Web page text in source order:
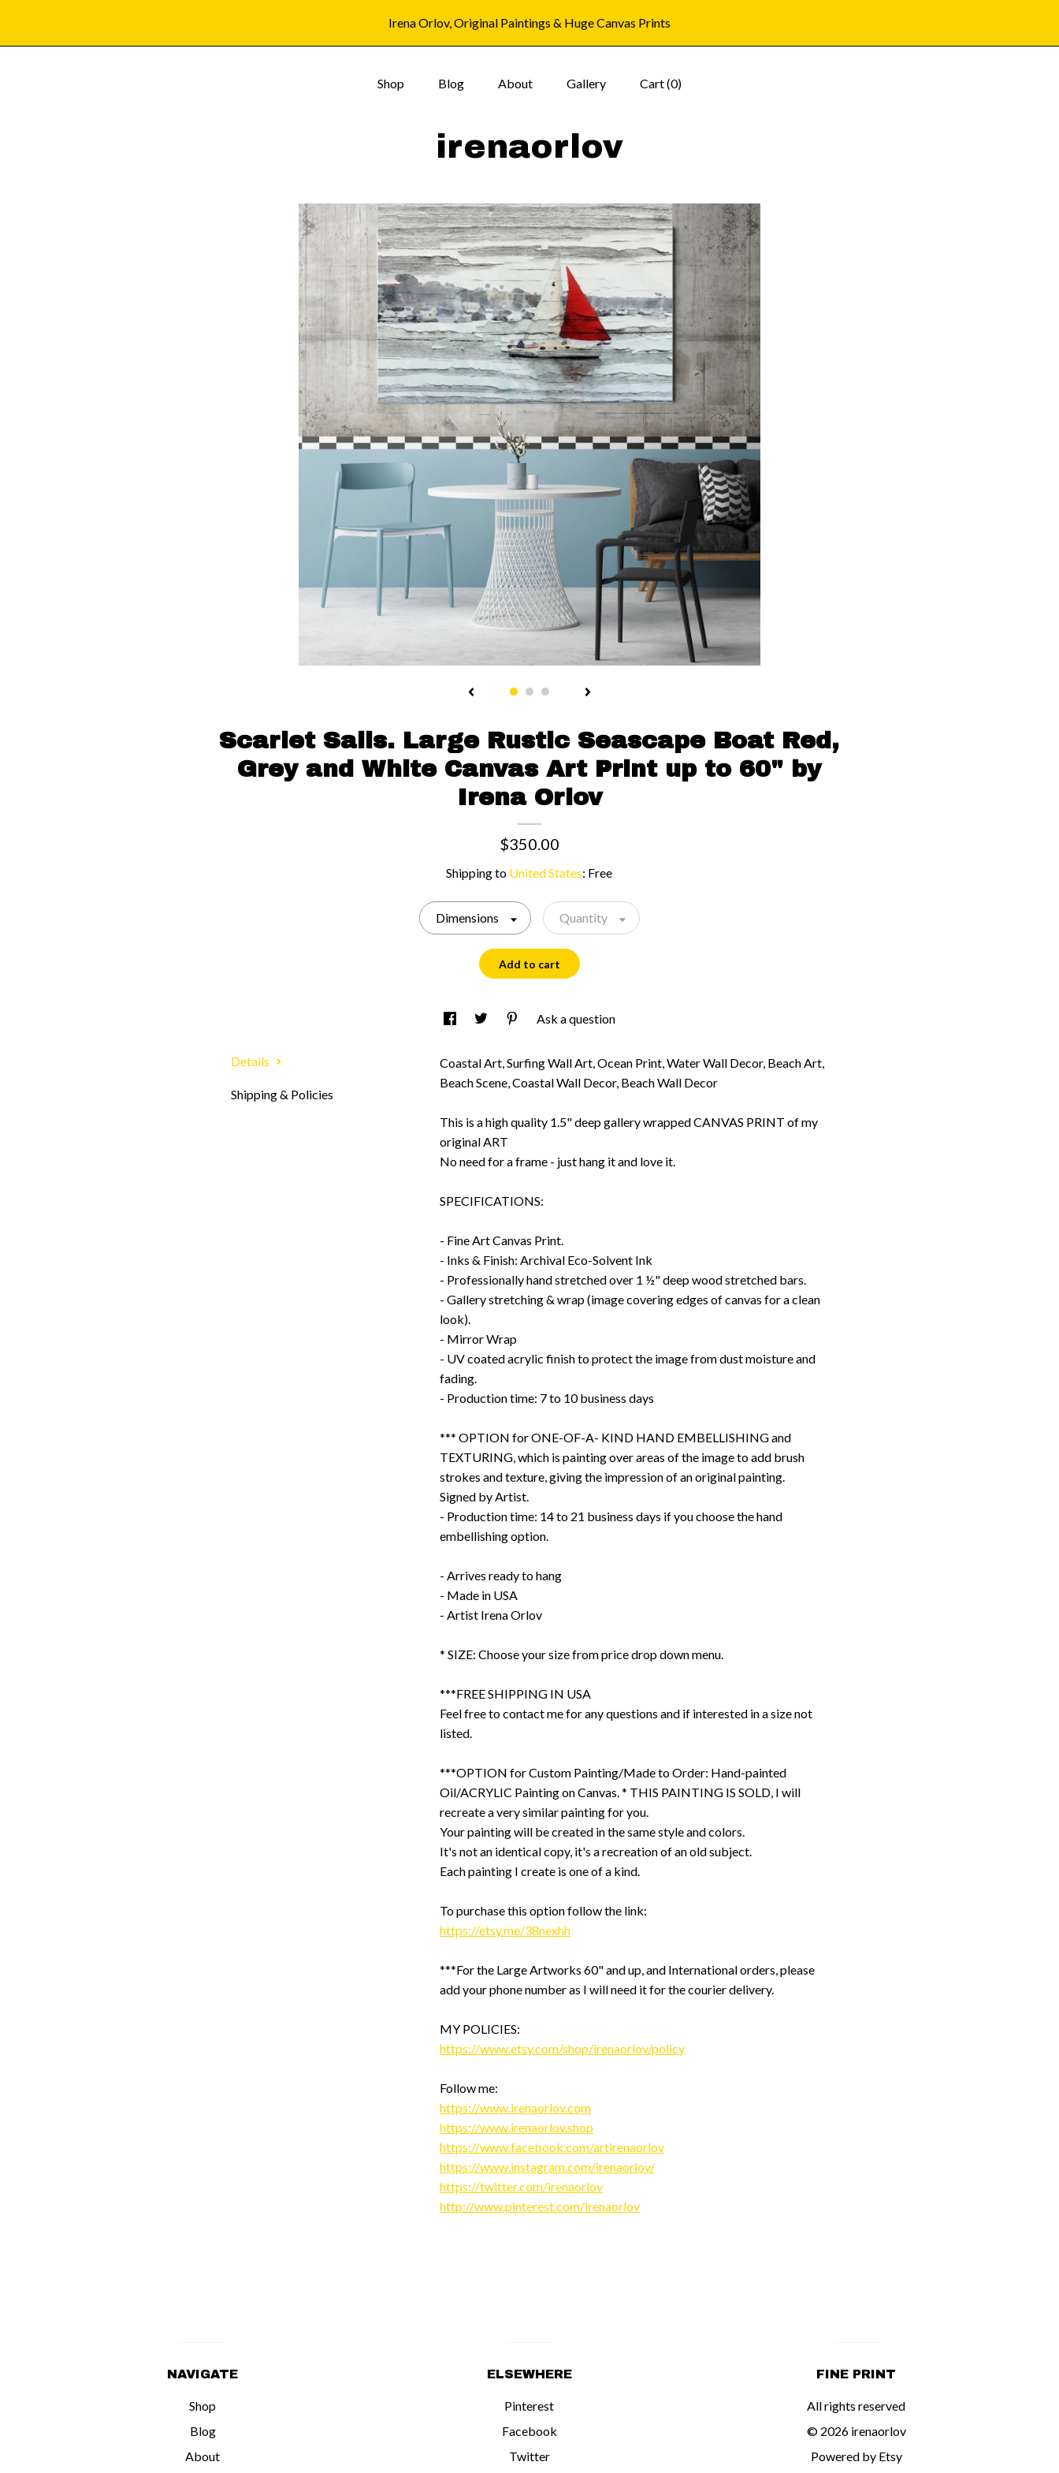
Irena Orlov, Original Paintings & Huge Canvas Prints
Shop Blog About Gallery Cart (0)
irenaorlov
Scarlet Sails. Large Rustic Seascape Boat Red,
Grey and White Canvas Art Print up to 60" by
Irena Orlov
$350.00
Shipping to United States: Free
Dimensions Quantity
Add to cart
Ask a question
Details
Shipping & Policies
Coastal Art, Surfing Wall Art, Ocean Print, Water Wall Decor, Beach Art,
Beach Scene, Coastal Wall Decor, Beach Wall Decor
This is a high quality 1.5" deep gallery wrapped CANVAS PRINT of my
original ART
No need for a frame - just hang it and love it.
SPECIFICATIONS:
- Fine Art Canvas Print.
- Inks & Finish: Archival Eco-Solvent Ink
- Professionally hand stretched over 1 ½" deep wood stretched bars.
- Gallery stretching & wrap (image covering edges of canvas for a clean
look).
- Mirror Wrap
- UV coated acrylic finish to protect the image from dust moisture and
fading.
- Production time: 7 to 10 business days
*** OPTION for ONE-OF-A- KIND HAND EMBELLISHING and
TEXTURING, which is painting over areas of the image to add brush
strokes and texture, giving the impression of an original painting.
Signed by Artist.
- Production time: 14 to 21 business days if you choose the hand
embellishing option.
- Arrives ready to hang
- Made in USA
- Artist Irena Orlov
* SIZE: Choose your size from price drop down menu.
***FREE SHIPPING IN USA
Feel free to contact me for any questions and if interested in a size not
listed.
***OPTION for Custom Painting/Made to Order: Hand-painted
Oil/ACRYLIC Painting on Canvas. * THIS PAINTING IS SOLD, I will
recreate a very similar painting for you.
Your painting will be created in the same style and colors.
It's not an identical copy, it's a recreation of an old subject.
Each painting I create is one of a kind.
To purchase this option follow the link:
https://etsy.me/38nexhh
***For the Large Artworks 60" and up, and International orders, please
add your phone number as I will need it for the courier delivery.
MY POLICIES:
https://www.etsy.com/shop/irenaorlov/policy
Follow me:
https://www.irenaorlov.com
https://www.irenaorlov.shop
https://www.facebook.com/artirenaorlov
https://www.instagram.com/irenaorlov/
https://twitter.com/irenaorlov
http://www.pinterest.com/irenaorlov
NAVIGATE
Shop
Blog
About
ELSEWHERE
Pinterest
Facebook
Twitter
FINE PRINT
All rights reserved
© 2026 irenaorlov
Powered by Etsy